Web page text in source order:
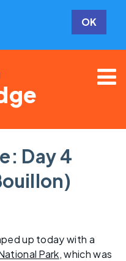
OK
Day 4
up today with a
Park, which was